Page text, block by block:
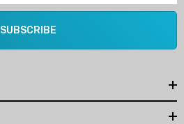
SUBSCRIBE